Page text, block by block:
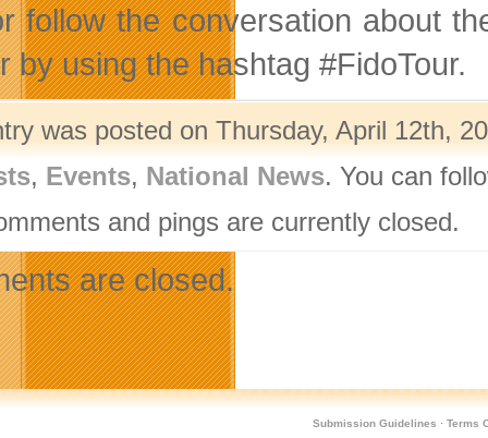
follow the conversation about
by using the hashtag #FidoTour.
was posted on Thursday, April 12th,
, Events, National News. You can
and pings are currently closed.
are closed.
Submission Guidelines · Terms